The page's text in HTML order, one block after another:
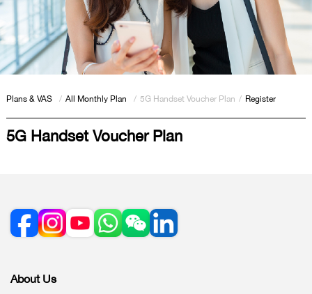
Plans & VAS / All Monthly Plan / 5G Handset Voucher Plan / Register
5G Handset Voucher Plan
About Us